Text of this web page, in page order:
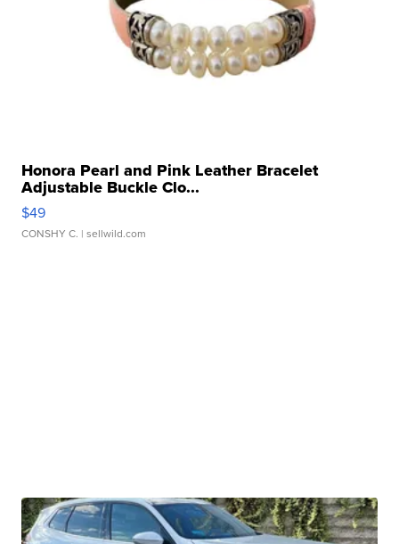
Honora Pearl and Pink Leather Bracelet
Adjustable Buckle Clo...
$49
CONSHY C. | sellwild.com